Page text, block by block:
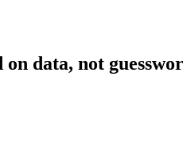
data, not